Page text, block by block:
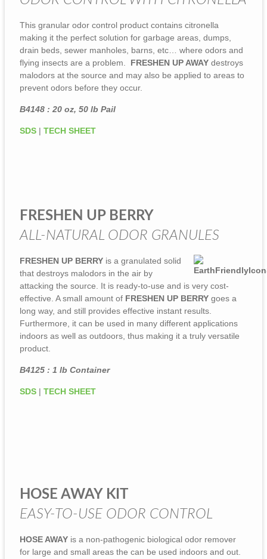
This granular odor control product contains citronella
making it the perfect solution for garbage areas, dumps,
drain beds, sewer manholes, barns, etc… where odors and
flying insects are a problem. FRESHEN UP AWAY destroys
malodors at the source and may also be applied to areas to
prevent odors before they occur.
B4148 : 20 oz, 50 lb Pail
SDS | TECH SHEET
FRESHEN UP BERRY
ALL-NATURAL ODOR GRANULES
FRESHEN UP BERRY is a granulated solid
that destroys malodors in the air by
attacking the source. It is ready-to-use and is very cost-
effective. A small amount of FRESHEN UP BERRY goes a
long way, and still provides effective instant results.
Furthermore, it can be used in many different applications
indoors as well as outdoors, thus making it a truly versatile
product.
B4125 : 1 lb Container
SDS | TECH SHEET
HOSE AWAY KIT
EASY-TO-USE ODOR CONTROL
HOSE AWAY is a non-pathogenic biological odor remover
for large and small areas the can be used indoors and out.